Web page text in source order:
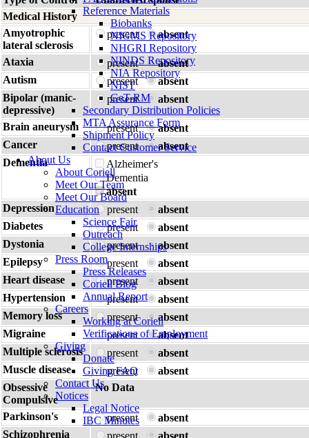
Reference Materials
Biobanks
NIGMS Repository
NHGRI Repository
NINDS Repository
NIA Repository
NIST
GeT-RM
Secondary Distribution Policies
MTA Assurance Form
Shipment Policy
Contact Customer Service
About Us
About Coriell
Meet Our Team
Meet Our Board
Education
Science Fair
Outreach
College Internships
Press Room
Press Releases
Coriell Blog
Annual Report
Careers
Working at Coriell
Verifications of Employment
Giving
Donate
Giving FAQ
Contact Us
Notices
Legal Notice
IBC Minutes
Medical History
Amyotrophic
lateral sclerosis
present absent
Ataxia present
absent
Autism
present
absent
Bipolar (manic-
depressive)
present absent
Brain aneurysm present
absent
Cancer
present
absent
Dementia
Alzheimer's
Dementia
absent
Depression
present
absent
Diabetes
present
absent
Dystonia
present
absent
Epilepsy
present
absent
Heart disease
present
absent
Hypertension
present
absent
Memory loss
present
absent
Migraine
present
absent
Multiple sclerosis
present
absent
Muscle disease
present
absent
Obsessive
Compulsive
No Data
Parkinson's present
absent
Schizophrenia
present absent